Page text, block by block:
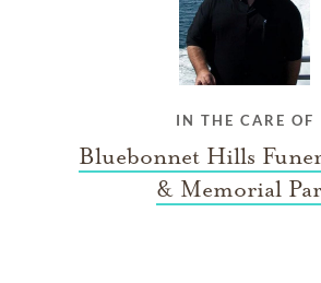
IN THE CARE OF
Bluebonnet Hills
& Memorial